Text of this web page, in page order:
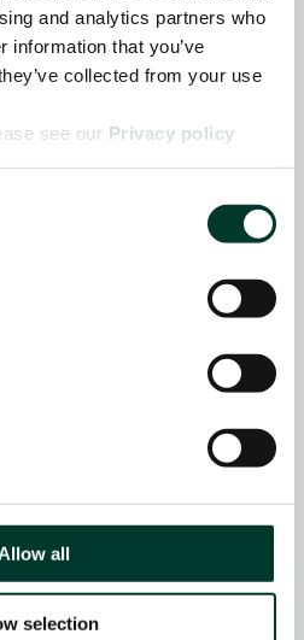
and analytics partners who
information that you’ve
collected from your use
see our Privacy policy
Allow all
selection